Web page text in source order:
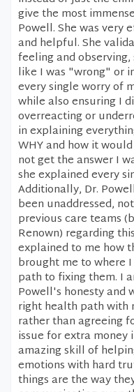
give the most
Powell. She was
and helpful. She
feeling and
like I was "wrong" or
every single worry of
while also ensuring I
overreacting or
in explaining
WHY and how it
not get the answer I
she explained every
Additionally, Dr.
been unaddressed,
previous care teams
Renown) regarding
explained to me how
brought me to where
path to fixing them. I
Powell's honesty and
right health path with
rather than agreeing
issue for extra money
amazing skill of
emotions with hard
things are the way